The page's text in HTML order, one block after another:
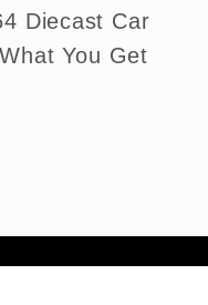
Diecast Car
You Get